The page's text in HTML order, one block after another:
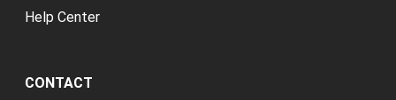
Help Center
CONTACT